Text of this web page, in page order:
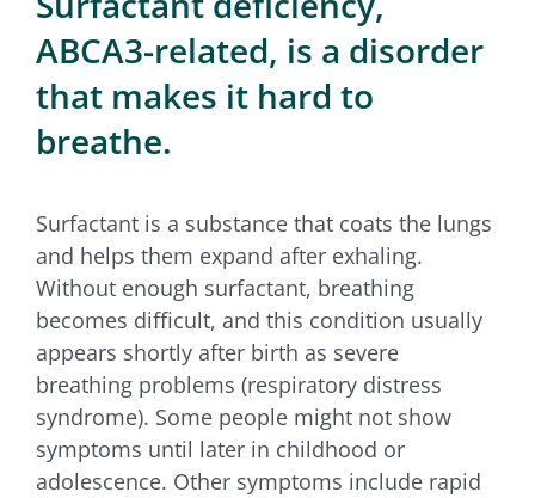
ABCA3-related, is a disorder
that makes it hard to
breathe.
Surfactant is a substance that coats the lungs
and helps them expand after exhaling.
Without enough surfactant, breathing
becomes difficult, and this condition usually
appears shortly after birth as severe
breathing problems (respiratory distress
syndrome). Some people might not show
symptoms until later in childhood or
adolescence. Other symptoms include rapid